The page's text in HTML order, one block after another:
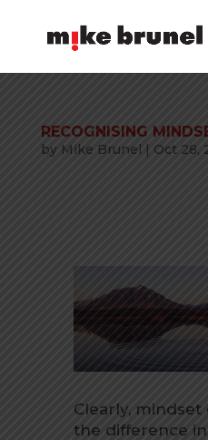
RECOGNISING
by Mike Brunel | Oct 28,
Clearly, mindset
the difference